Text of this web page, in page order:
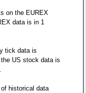
on the EUREX
data is in 1
tick data is
US stock data is
historical data